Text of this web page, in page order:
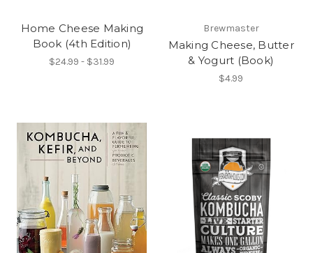
Home Cheese Making
Book (4th Edition)
$24.99 - $31.99
Brewmaster
Making Cheese, Butter
& Yogurt (Book)
$4.99